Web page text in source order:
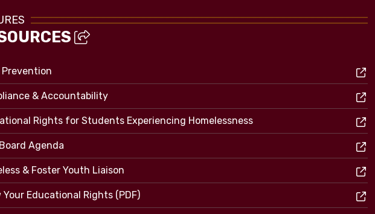
Prevention
& Accountability
Rights for Students Experiencing Homelessness
Agenda
& Foster Youth Liaison
Your Educational Rights (PDF)